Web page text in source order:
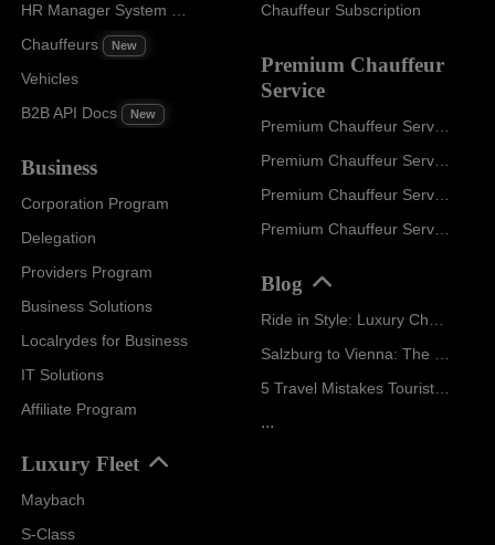
HR Manager System
Chauffeurs New
Vehicles
B2B API Docs
New
Business
Corporation Program
Delegation
Providers Program
Business Solutions
Localrydes for Business
IT Solutions
Affiliate Program
Luxury Fleet
Maybach
S-Class
Chauffeur Subscription
Premium Chauffeur
Service
Premium Chauffeur Service Paris
Premium Chauffeur Service Geneva
Premium Chauffeur Service Zurich
Premium Chauffeur Service Vienna
Blog
Ride in Style: Luxury Chauffeur Service for Every Occasion
Salzburg to Vienna: The Stress-Free Way with Localrydes
5 Travel Mistakes Tourists Make When Booking Airport Transfers
...